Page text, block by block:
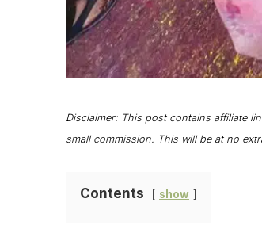
Disclaimer: This post contains affiliate
small commission. This will be at no
Contents show